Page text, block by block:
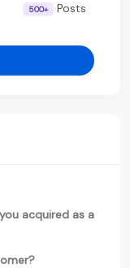
500+ Posts
acquired as a